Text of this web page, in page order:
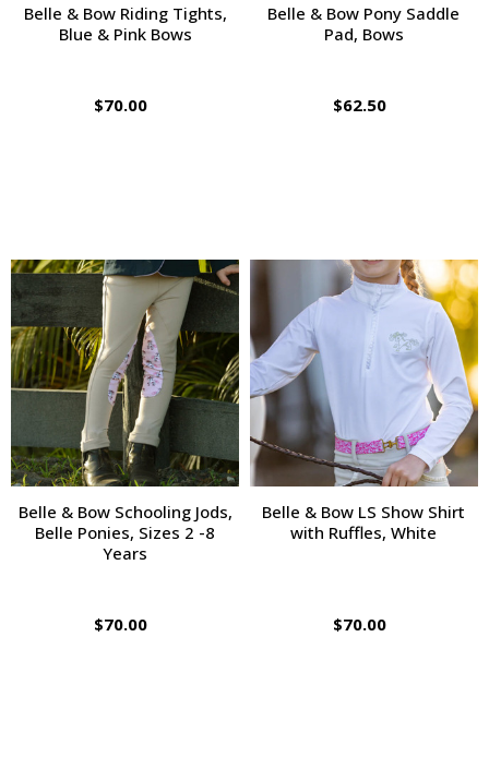
Belle & Bow Riding Tights,
Blue & Pink Bows
$70.00
Belle & Bow Pony Saddle
Pad, Bows
$62.50
Belle & Bow Schooling Jods,
Belle Ponies, Sizes 2 -8
Years
$70.00
Belle & Bow LS Show Shirt
with Ruffles, White
$70.00